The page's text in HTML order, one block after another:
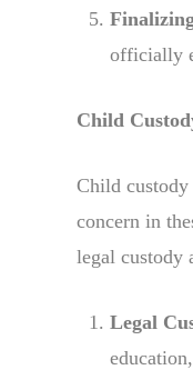
officially
Child
Child custody
concern in
legal custody
Legal